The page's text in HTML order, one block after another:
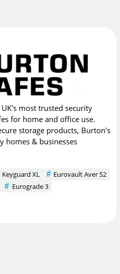
most trusted security
for home and office use.
storage products, Burton's
homes & businesses
Keyguard XL
Eurovault Aver S2
Eurograde 3